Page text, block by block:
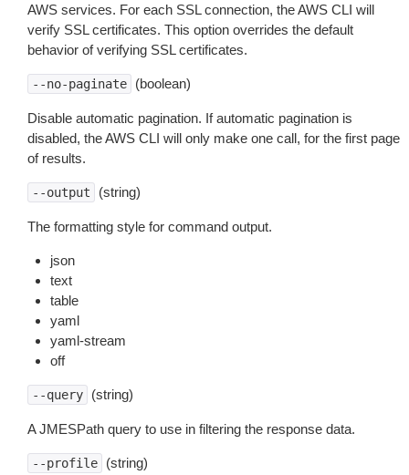
AWS services. For each SSL connection, the AWS CLI will
verify SSL certificates. This option overrides the default
behavior of verifying SSL certificates.
--no-paginate (boolean)
Disable automatic pagination. If automatic pagination is
disabled, the AWS CLI will only make one call, for the first page
of results.
--output (string)
The formatting style for command output.
json
text
table
yaml
yaml-stream
off
--query (string)
A JMESPath query to use in filtering the response data.
--profile (string)